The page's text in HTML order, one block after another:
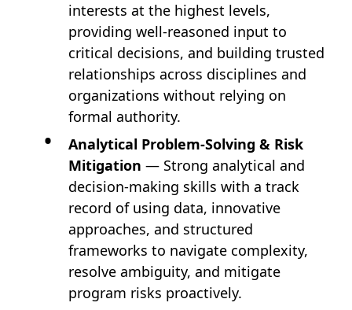
interests at the highest levels,
providing well-reasoned input to
critical decisions, and building trusted
relationships across disciplines and
organizations without relying on
formal authority.
Analytical Problem-Solving & Risk
Mitigation — Strong analytical and
decision-making skills with a track
record of using data, innovative
approaches, and structured
frameworks to navigate complexity,
resolve ambiguity, and mitigate
program risks proactively.